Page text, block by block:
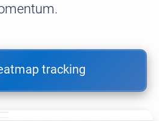
tracking